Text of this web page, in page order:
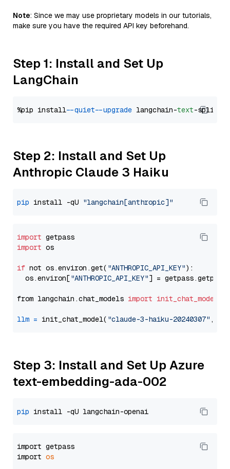
Note: Since we may use proprietary models in our tutorials,
make sure you have the required API key beforehand.
Step 1: Install and Set Up
LangChain
%pip install --quiet --upgrade langchain-text
Step 2: Install and Set Up
Anthropic Claude 3 Haiku
pip install -qU "langchain[anthropic]"
import
import os
if not os.environ.get( "ANTHROPIC_API_KEY"):
  os.environ[
"ANTHROPIC_API_KEY"] = getpass.getpass(
from langchain.chat_models import init_chat_model
llm = init_chat_model( "claude-3-haiku-20240307" ,
Step 3: Install and Set Up Azure
text-embedding-ada-002
pip
import getpass
import os